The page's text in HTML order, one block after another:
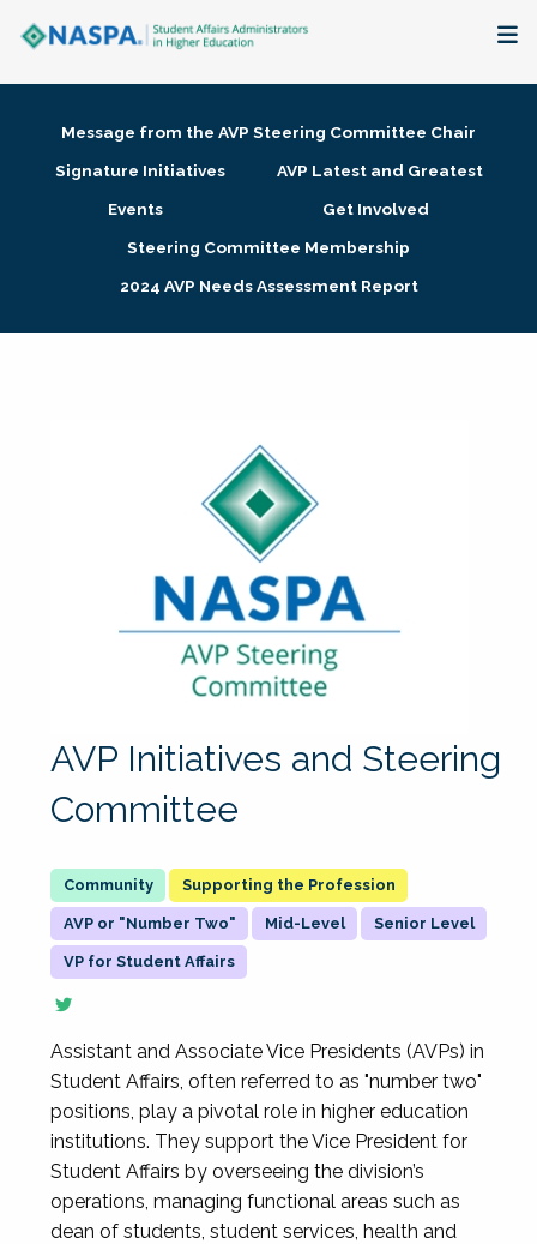
Membership + Communities
Research + Publications
Message from the AVP Steering Committee Chair
Signature Initiatives
AVP Latest and Greatest
Events
Get Involved
Steering Committee Membership
2024 AVP Needs Assessment Report
AVP Initiatives and Steering
Committee
Supporting the Profession
AVP or "Number Two" Mid-Level Senior Level
VP for Student Affairs
Assistant and Associate Vice Presidents (AVPs) in
Student Affairs, often referred to as "number two"
positions, play a pivotal role in higher education
institutions. They support the Vice President for
Student Affairs by overseeing the division’s
operations, managing functional areas such as
dean of students, student services, health and